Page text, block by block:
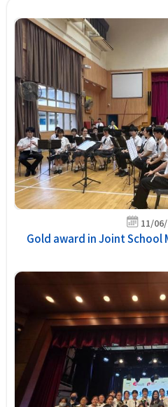
11/
Gold award in Joint School